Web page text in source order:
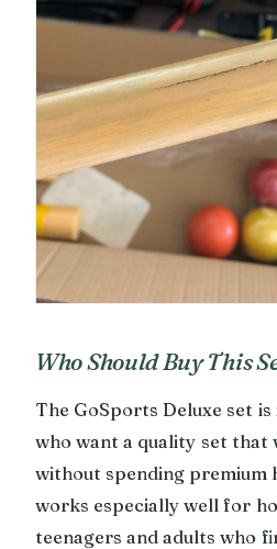
Who Should Buy This
The GoSports Deluxe set
who want a quality set that
without spending premium
works especially well for
teenagers and adults who